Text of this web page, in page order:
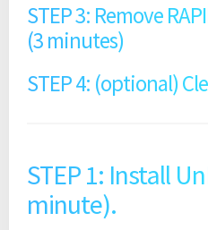
STEP 3: Remove
(3 minutes)
STEP 4: (optional)
STEP 1: Install
minute).